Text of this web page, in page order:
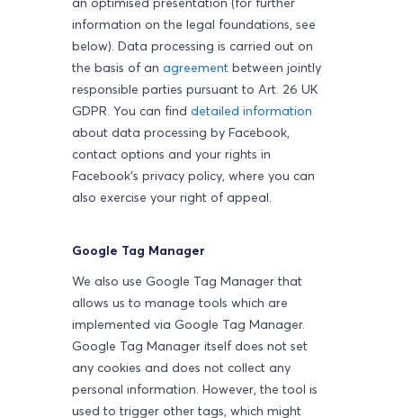
information on the legal foundations, see
below). Data processing is carried out on
the basis of an agreement between jointly
responsible parties pursuant to Art. 26 UK
GDPR. You can find detailed information
about data processing by Facebook,
contact options and your rights in
Facebook's privacy policy, where you can
also exercise your right of appeal.
Google Tag Manager
We also use Google Tag Manager that
allows us to manage tools which are
implemented via Google Tag Manager.
Google Tag Manager itself does not set
any cookies and does not collect any
personal information. However, the tool is
used to trigger other tags, which might